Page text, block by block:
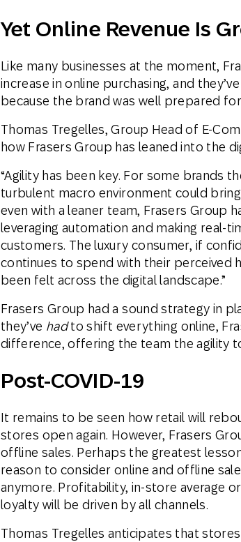
Yet Online Revenue Is
Like many businesses at the moment,
increase in online purchasing, and
because the brand was well prepared
Thomas Tregelles, Group Head of E-
how Frasers Group has leaned into the
“Agility has been key. For some brands
turbulent macro environment could
even with a leaner team, Frasers Group
leveraging automation and making real-
customers. The luxury consumer, if
continues to spend with their perceived
been felt across the digital landscape.”
Frasers Group had a sound strategy in
they’ve hadto shift everything online,
difference, offering the team the agility
Post-COVID-19
It remains to be seen how retail will
stores open again. However, Frasers
offline sales. Perhaps the greatest
reason to consider online and offline
anymore. Profitability, in-store average
loyalty will be driven by all channels.
Thomas Tregelles anticipates that